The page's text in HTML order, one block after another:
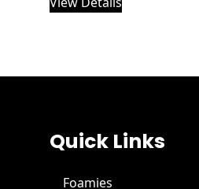
Quick Links
Foamies